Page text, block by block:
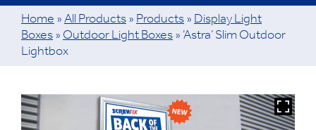
Home » All Products » Products » Display Light
Boxes » Outdoor Light Boxes » ‘Astra’ Slim Outdoor
Lightbox